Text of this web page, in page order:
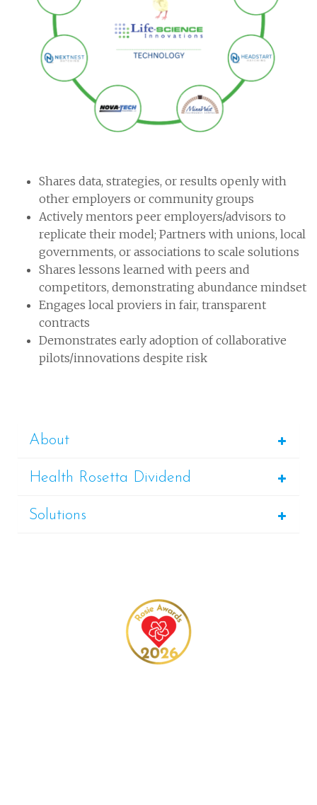
Shares data, strategies, or results openly with
other employers or community groups
Actively mentors peer employers/advisors to
replicate their model; Partners with unions, local
governments, or associations to scale solutions
Shares lessons learned with peers and
competitors, demonstrating abundance mindset
Engages local proviers in fair, transparent
contracts
Demonstrates early adoption of collaborative
pilots/innovations despite risk
About
Health Rosetta Dividend
Solutions